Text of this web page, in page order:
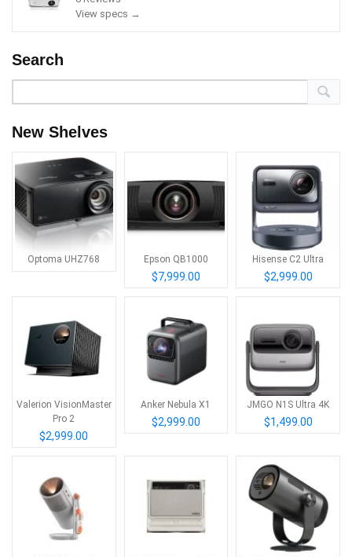
View specs →
Search
New Shelves
Optoma UHZ768 Epson QB1000
$7,999.00
Hisense C2 Ultra
$2,999.00
Valerion VisionMaster
Pro 2
$2,999.00
Anker Nebula X1
$2,999.00
JMGO N1S Ultra 4K
$1,499.00